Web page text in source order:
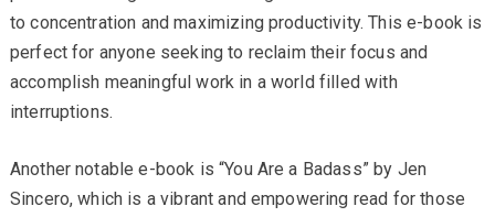
to concentration and maximizing productivity. This e-book is
perfect for anyone seeking to reclaim their focus and
accomplish meaningful work in a world filled with
interruptions.
Another notable e-book is “You Are a Badass” by Jen
Sincero, which is a vibrant and empowering read for those